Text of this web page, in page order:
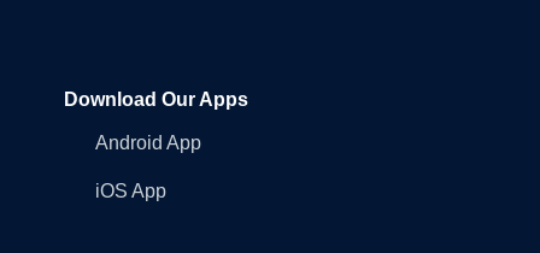
Download Our Apps
Android App
iOS App